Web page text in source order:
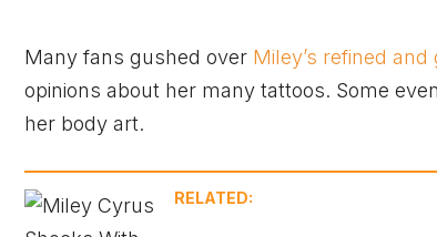
Many fans gushed over Miley’s refined
opinions about her many tattoos. Some
her body art.
RELATED: